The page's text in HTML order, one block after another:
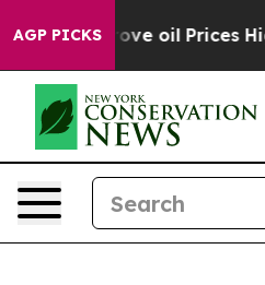
AGP PICKS
Iran Drove oil Prices